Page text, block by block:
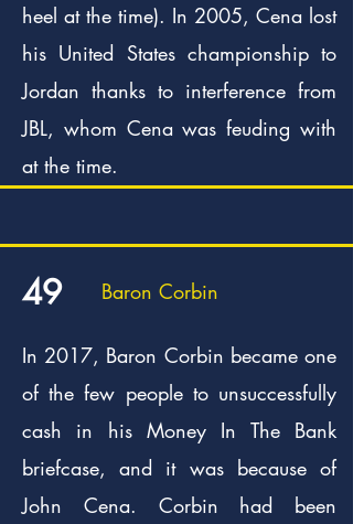
heel at the time). In 2005, Cena lost
his United States championship to
Jordan thanks to interference from
JBL, whom Cena was feuding with
at the time.
49 Baron Corbin
In 2017, Baron Corbin became one
of the few people to unsuccessfully
cash in his Money In The Bank
briefcase, and it was because of
John Cena. Corbin had been